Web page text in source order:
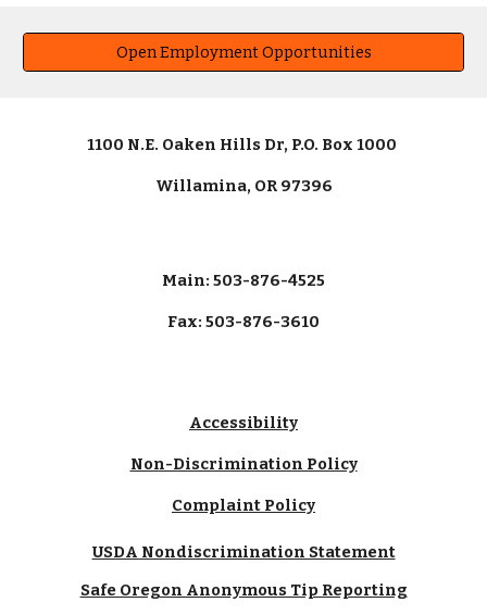
Open Employment Opportunities
1100 N.E. Oaken Hills Dr, P.O. Box 1000
Willamina, OR 97396
Main: 503-876-4525
Fax: 503-876-3610
Accessibility
Non-Discrimination Policy
Complaint Policy
USDA Nondiscrimination Statement
Safe Oregon Anonymous Tip Reporting